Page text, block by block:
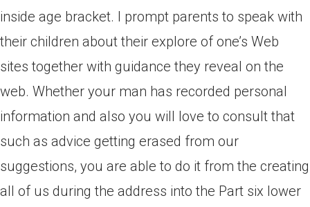
inside age bracket. I prompt parents to speak with
their children about their explore of one’s Web
sites together with guidance they reveal on the
web. Whether your man has recorded personal
information and also you will love to consult that
such as advice getting erased from our
suggestions, you are able to do it from the creating
all of us during the address into the Part six lower